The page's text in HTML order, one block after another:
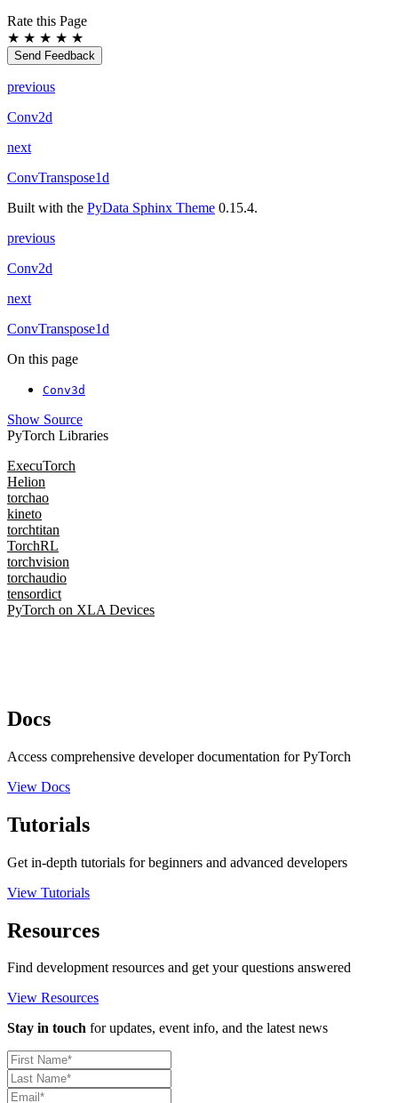
Rate this Page
★ ★ ★ ★ ★
Send Feedback
previous
Conv2d
next
ConvTranspose1d
Built with the PyData Sphinx Theme 0.15.4.
previous
Conv2d
next
ConvTranspose1d
On this page
Conv3d
Show Source
PyTorch Libraries
ExecuTorch
Helion
torchao
kineto
torchtitan
TorchRL
torchvision
torchaudio
tensordict
PyTorch on XLA Devices
Docs
Access comprehensive developer documentation for PyTorch
View Docs
Tutorials
Get in-depth tutorials for beginners and advanced developers
View Tutorials
Resources
Find development resources and get your questions answered
View Resources
Stay in touch for updates, event info, and the latest news